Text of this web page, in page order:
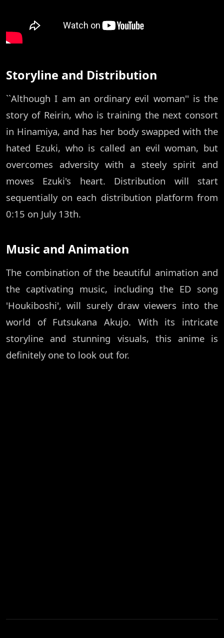
Storyline and Distribution
``Although I am an ordinary evil woman'' is the
story of Reirin, who is training the next consort
in Hinamiya, and has her body swapped with the
hated Ezuki, who is called an evil woman, but
overcomes adversity with a steely spirit and
moves Ezuki's heart. Distribution will start
sequentially on each distribution platform from
0:15 on July 13th.
Music and Animation
The combination of the beautiful animation and
the captivating music, including the ED song
'Houkiboshi', will surely draw viewers into the
world of Futsukana Akujo. With its intricate
storyline and stunning visuals, this anime is
definitely one to look out for.